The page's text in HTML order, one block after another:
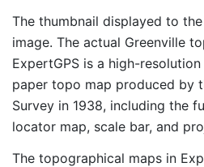
The thumbnail displayed to
image. The actual Greenville
ExpertGPS is a high-
paper topo map produced by
Survey in 1938, including the
locator map, scale bar, and
The topographical maps in